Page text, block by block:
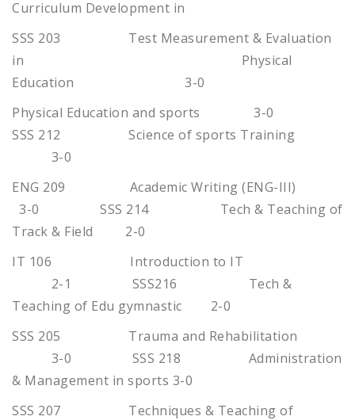
Curriculum Development in
SSS 203 Test Measurement & Evaluation
in Physical
Education 3-0
Physical Education and sports 3-0
SSS 212 Science of sports Training
3-0
ENG 209 Academic Writing (ENG-III)
3-0 SSS 214 Tech & Teaching of
Track & Field 2-0
IT 106 Introduction to IT
2-1 SSS216 Tech &
Teaching of Edu gymnastic 2-0
SSS 205 Trauma and Rehabilitation
3-0 SSS 218 Administration
& Management in sports 3-0
SSS 207 Techniques & Teaching of